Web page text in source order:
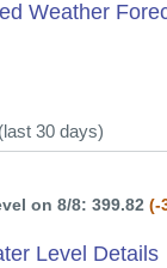
Weather
30 days)
on 8/8: 399.82 (-
Level Details